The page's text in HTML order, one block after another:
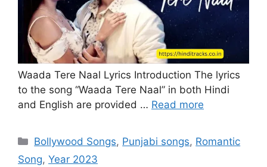
Waada Tere Naal Lyrics Introduction The lyrics
to the song “Waada Tere Naal” in both Hindi
and English are provided … Read more
Categories
Bollywood Songs, Punjabi songs, Romantic
Song, Year 2023